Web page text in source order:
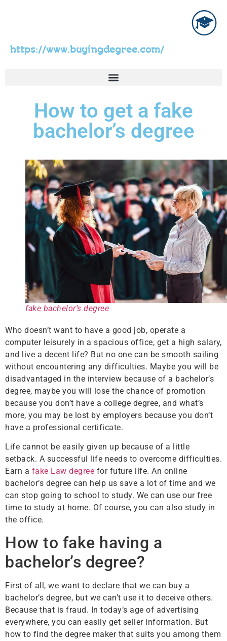
https://www.buyingdegree.com/
How to get a fake
bachelor’s degree
fake bachelor’s degree
Who doesn’t want to have a good job, operate a
computer leisurely in a spacious office, get a high salary,
and live a decent life? But no one can be smooth sailing
without encountering any difficulties. Maybe you will be
disadvantaged in the interview because of a bachelor’s
degree, maybe you will lose the chance of promotion
because you don’t have a college degree, and what’s
more, you may be lost by employers because you don’t
have a professional certificate.
Life cannot be easily given up because of a little
setback. A successful life needs to overcome difficulties.
Earn a fake Law degree for future life. An online
bachelor’s degree can help us save a lot of time and we
can stop going to school to study. We can use our free
time to study at home. Of course, you can also study in
the office.
How to fake having a
bachelor’s degree?
First of all, we want to declare that we can buy a
bachelor’s degree, but we can’t use it to deceive others.
Because that is fraud. In today’s age of advertising
everywhere, you can easily get seller information. But
how to find the degree maker that suits you among them